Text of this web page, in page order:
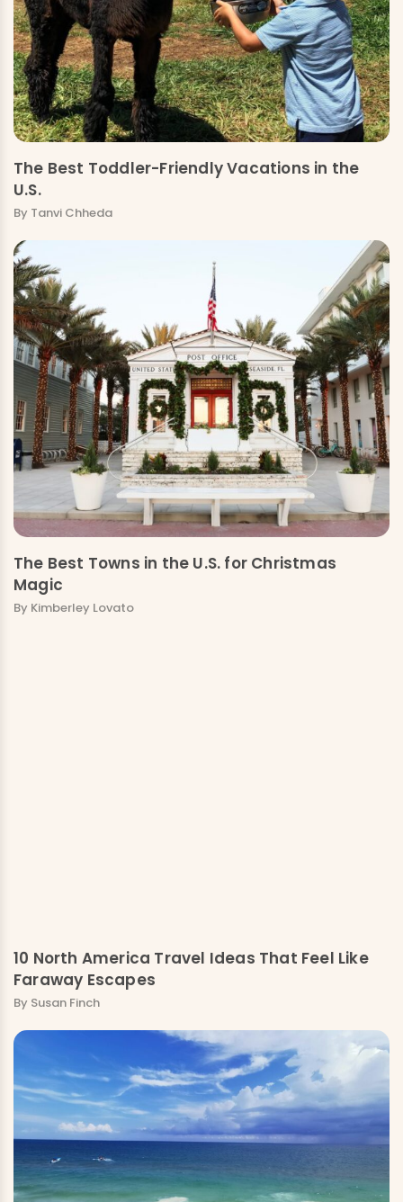
The Best Toddler-Friendly Vacations in the
U.S.
By Tanvi Chheda
The Best Towns in the U.S. for Christmas
Magic
By Kimberley Lovato
10 North America Travel Ideas That Feel Like
Faraway Escapes
By Susan Finch